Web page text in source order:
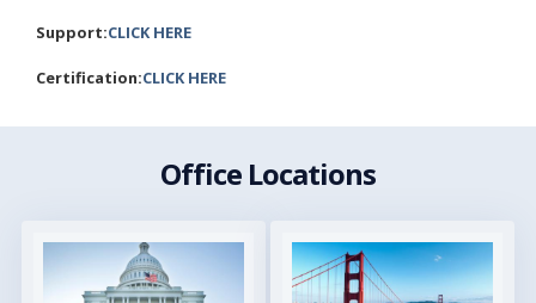
Support:CLICK HERE
Certification:CLICK HERE
Office Locations
Image Image